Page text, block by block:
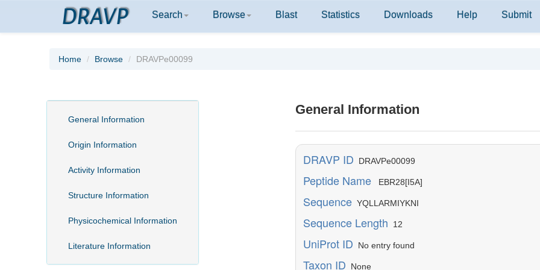
DRAVP Search Browse Blast Statistics Downloads Help Submit
Home Browse DRAVPe00099
General Information
Origin Information
Activity Information
Structure Information
Physicochemical Information
Literature Information
General Information
DRAVP ID DRAVPe00099
Peptide Name EBR28[I5A]
Sequence YQLLARMIYKNI
Sequence Length 12
UniProt ID No entry found
Taxon ID None